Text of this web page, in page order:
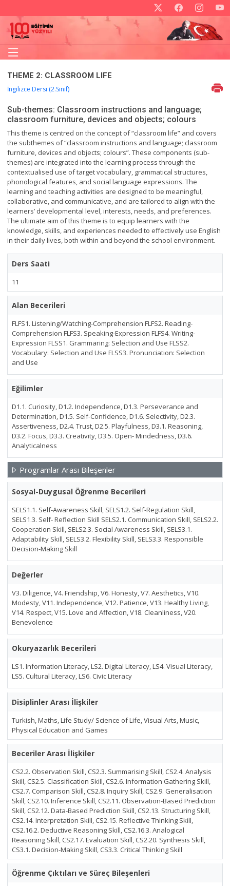
THEME 2: CLASSROOM LIFE
İngilizce Dersi (2.Sınıf)
Sub-themes: Classroom instructions and language;
classroom furniture, devices and objects; colours
This theme is centred on the concept of “classroom life” and covers
the subthemes of “classroom instructions and language; classroom
furniture, devices and objects; colours”. These components (sub-
themes) are integrated into the learning process through the
contextualised use of target vocabulary, grammatical structures,
phonological features, and social language expressions. The
learning and teaching activities are designed to be meaningful,
collaborative, and communicative, and are tailored to align with the
learners’ developmental level, interests, needs, and preferences.
The ultimate aim of this theme is to equip learners with the
knowledge, skills, and experiences needed to effectively use English
in their daily lives, both within and beyond the school environment.
Ders Saati
11
Alan Becerileri
FLFS1. Listening/Watching-Comprehension FLFS2. Reading-
Comprehension FLFS3. Speaking-Expression FLFS4. Writing-
Expression FLSS1. Grammaring: Selection and Use FLSS2.
Vocabulary: Selection and Use FLSS3. Pronunciation: Selection
and Use
Eğilimler
D1.1. Curiosity, D1.2. Independence, D1.3. Perseverance and
Determination, D1.5. Self-Confidence, D1.6. Selectivity, D2.3.
Assertiveness, D2.4. Trust, D2.5. Playfulness, D3.1. Reasoning,
D3.2. Focus, D3.3. Creativity, D3.5. Open- Mindedness, D3.6.
Analyticalness
Programlar Arası Bileşenler
Sosyal-Duygusal Öğrenme Becerileri
SELS1.1. Self-Awareness Skill, SELS1.2. Self-Regulation Skill,
SELS1.3. Self- Reflection Skill SELS2.1. Communication Skill, SELS2.2.
Cooperation Skill, SELS2.3. Social Awareness Skill, SELS3.1.
Adaptability Skill, SELS3.2. Flexibility Skill, SELS3.3. Responsible
Decision-Making Skill
Değerler
V3. Diligence, V4. Friendship, V6. Honesty, V7. Aesthetics, V10.
Modesty, V11. Independence, V12. Patience, V13. Healthy Living,
V14. Respect, V15. Love and Affection, V18. Cleanliness, V20.
Benevolence
Okuryazarlık Becerileri
LS1. Information Literacy, LS2. Digital Literacy, LS4. Visual Literacy,
LS5. Cultural Literacy, LS6. Civic Literacy
Disiplinler Arası İlişkiler
Turkish, Maths, Life Study/ Science of Life, Visual Arts, Music,
Physical Education and Games
Beceriler Arası İlişkiler
CS2.2. Observation Skill, CS2.3. Summarising Skill, CS2.4. Analysis
Skill, CS2.5. Classification Skill, CS2.6. Information Gathering Skill,
CS2.7. Comparison Skill, CS2.8. Inquiry Skill, CS2.9. Generalisation
Skill, CS2.10. Inference Skill, CS2.11. Observation-Based Prediction
Skill, CS2.12. Data-Based Prediction Skill, CS2.13. Structuring Skill,
CS2.14. Interpretation Skill, CS2.15. Reflective Thinking Skill,
CS2.16.2. Deductive Reasoning Skill, CS2.16.3. Analogical
Reasoning Skill, CS2.17. Evaluation Skill, CS2.20. Synthesis Skill,
CS3.1. Decision-Making Skill, CS3.3. Critical Thinking Skill
Öğrenme Çıktıları ve Süreç Bileşenleri